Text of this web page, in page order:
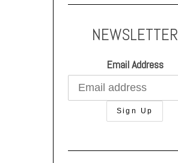
NEWSLETTER
Email Address